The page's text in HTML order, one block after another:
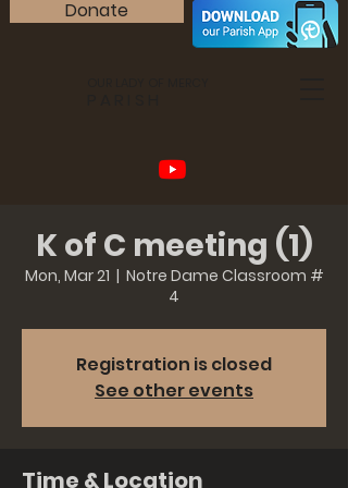
Donate
K of C meeting (1)
Mon, Mar 21
  |
Notre Dame Classroom #
4
Registration is closed
See other events
Time & Location